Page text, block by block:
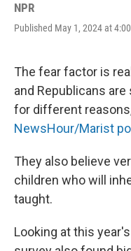
NPR
Published May 1, 2024 at
The fear factor is
and Republicans
for different
NewsHour/Marist poll
They also believe
children who will
taught.
Looking at this